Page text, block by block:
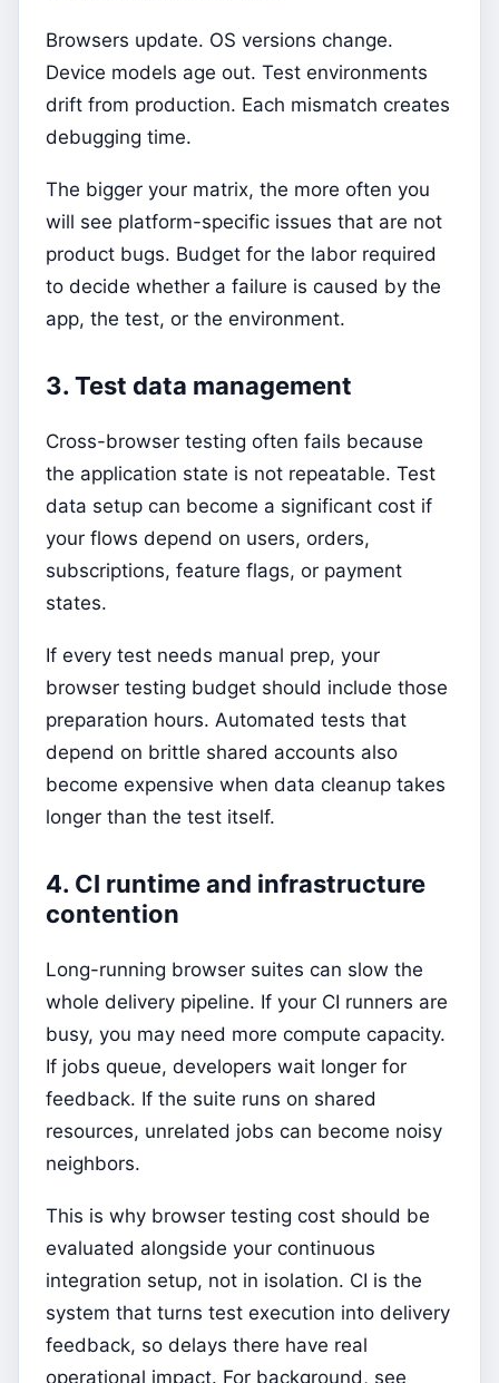
Browsers update. OS versions change.
Device models age out. Test environments
drift from production. Each mismatch creates
debugging time.
The bigger your matrix, the more often you
will see platform-specific issues that are not
product bugs. Budget for the labor required
to decide whether a failure is caused by the
app, the test, or the environment.
3. Test data management
Cross-browser testing often fails because
the application state is not repeatable. Test
data setup can become a significant cost if
your flows depend on users, orders,
subscriptions, feature flags, or payment
states.
If every test needs manual prep, your
browser testing budget should include those
preparation hours. Automated tests that
depend on brittle shared accounts also
become expensive when data cleanup takes
longer than the test itself.
4. CI runtime and infrastructure
contention
Long-running browser suites can slow the
whole delivery pipeline. If your CI runners are
busy, you may need more compute capacity.
If jobs queue, developers wait longer for
feedback. If the suite runs on shared
resources, unrelated jobs can become noisy
neighbors.
This is why browser testing cost should be
evaluated alongside your continuous
integration setup, not in isolation. CI is the
system that turns test execution into delivery
feedback, so delays there have real
operational impact. For background, see